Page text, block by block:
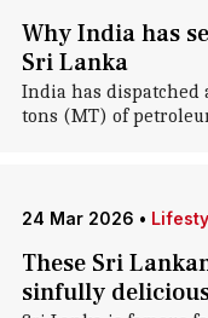
Why India has
Sri Lanka
India has dispatched
tons (MT) of
24 Mar 2026 •
These Sri
sinfully